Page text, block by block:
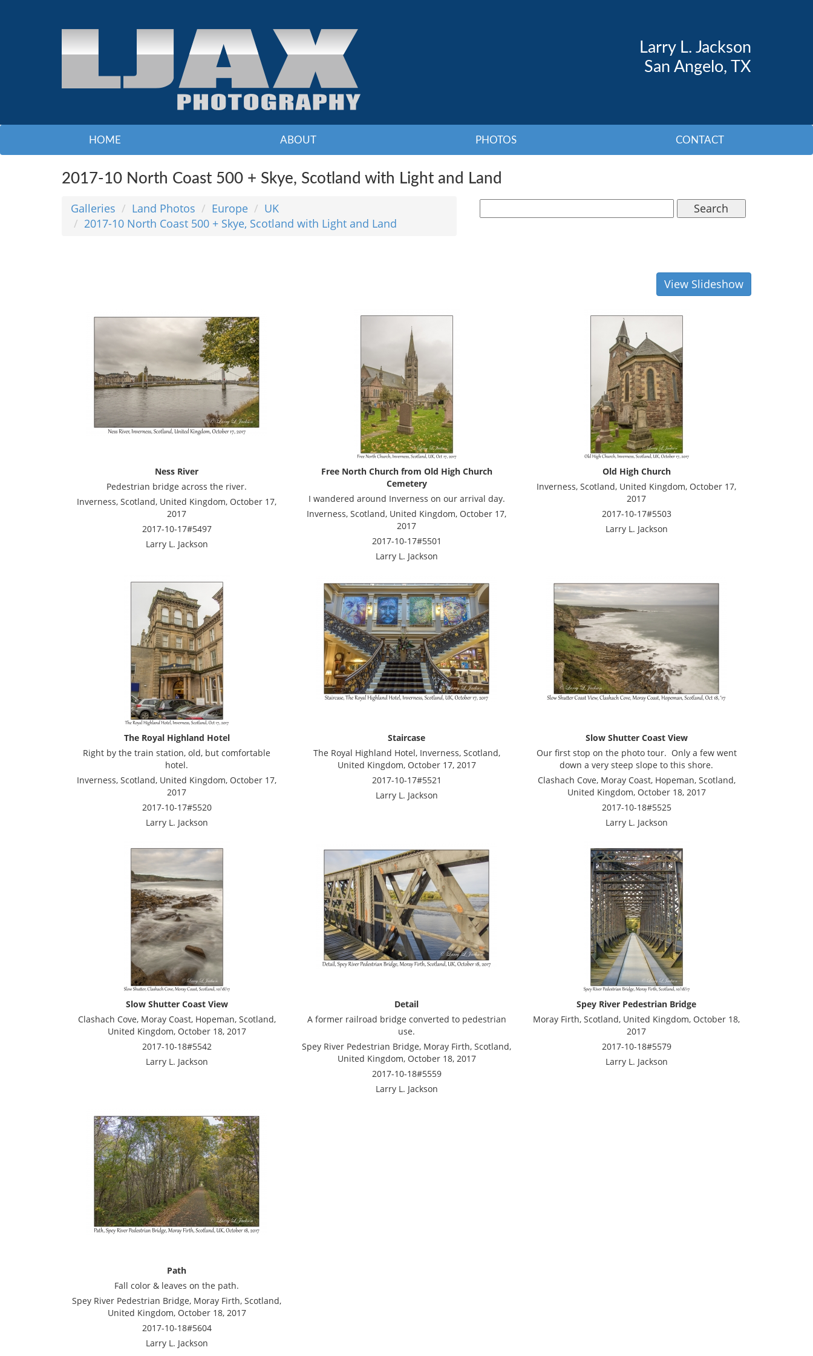
Larry L. Jackson
San Angelo, TX
HOME ABOUT PHOTOS CONTACT
2017-10 North Coast 500 + Skye, Scotland with Light and Land
Galleries Land Photos Europe
UK
2017-10 North Coast 500 + Skye, Scotland with Light and Land
Search
View Slideshow
Ness River
Pedestrian bridge across the river.
Inverness, Scotland, United Kingdom, October 17,
2017
2017-10-17#5497
Larry L. Jackson
Free North Church from Old High Church
Cemetery
I wandered around Inverness on our arrival day.
Inverness, Scotland, United Kingdom, October 17,
2017
2017-10-17#5501
Larry L. Jackson
Old High Church
Inverness, Scotland, United Kingdom, October 17,
2017
2017-10-17#5503
Larry L. Jackson
The Royal Highland Hotel
Right by the train station, old, but comfortable
hotel.
Inverness, Scotland, United Kingdom, October 17,
2017
2017-10-17#5520
Larry L. Jackson
Staircase
The Royal Highland Hotel, Inverness, Scotland,
United Kingdom, October 17, 2017
2017-10-17#5521
Larry L. Jackson
Slow Shutter Coast View
Our first stop on the photo tour. Only a few went
down a very steep slope to this shore.
Clashach Cove, Moray Coast, Hopeman, Scotland,
United Kingdom, October 18, 2017
2017-10-18#5525
Larry L. Jackson
Slow Shutter Coast View
Clashach Cove, Moray Coast, Hopeman, Scotland,
United Kingdom, October 18, 2017
2017-10-18#5542
Larry L. Jackson
Detail
A former railroad bridge converted to pedestrian
use.
Spey River Pedestrian Bridge, Moray Firth, Scotland,
United Kingdom, October 18, 2017
2017-10-18#5559
Larry L. Jackson
Spey River Pedestrian Bridge
Moray Firth, Scotland, United Kingdom, October 18,
2017
2017-10-18#5579
Larry L. Jackson
Path
Fall color & leaves on the path.
Spey River Pedestrian Bridge, Moray Firth, Scotland,
United Kingdom, October 18, 2017
2017-10-18#5604
Larry L. Jackson